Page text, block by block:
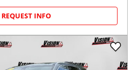
REQUEST INFO